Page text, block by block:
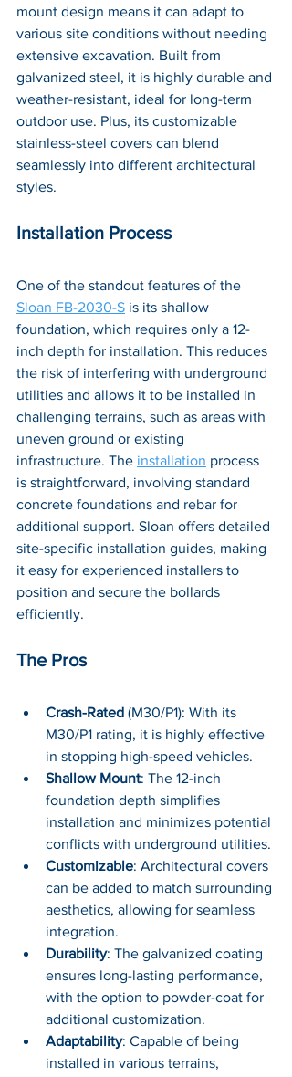
mount design means it can adapt to
various site conditions without needing
extensive excavation. Built from
galvanized steel, it is highly durable and
weather-resistant, ideal for long-term
outdoor use. Plus, its customizable
stainless-steel covers can blend
seamlessly into different architectural
styles.
Installation Process
One of the standout features of the
Sloan FB-2030-S is its shallow
foundation, which requires only a 12-
inch depth for installation. This reduces
the risk of interfering with underground
utilities and allows it to be installed in
challenging terrains, such as areas with
uneven ground or existing
infrastructure. The installation process
is straightforward, involving standard
concrete foundations and rebar for
additional support. Sloan offers detailed
site-specific installation guides, making
it easy for experienced installers to
position and secure the bollards
efficiently.
The Pros
Crash-Rated (M30/P1): With its
M30/P1 rating, it is highly effective
in stopping high-speed vehicles.
Shallow Mount: The 12-inch
foundation depth simplifies
installation and minimizes potential
conflicts with underground utilities.
Customizable: Architectural covers
can be added to match surrounding
aesthetics, allowing for seamless
integration.
Durability: The galvanized coating
ensures long-lasting performance,
with the option to powder-coat for
additional customization.
Adaptability: Capable of being
installed in various terrains,